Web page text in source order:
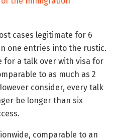
cases legitimate for 6
one entries into the rustic.
for a talk over with visa for
to as much as 2
consider, every talk
be longer than six
comparable to an